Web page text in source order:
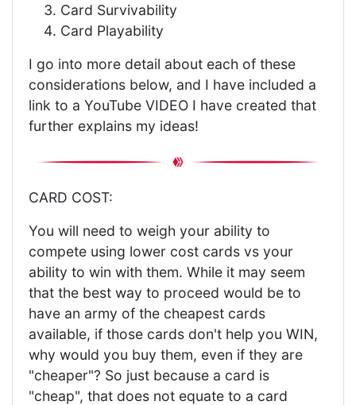
Card Survivability
Card Playability
I go into more detail about each of these
considerations below, and I have included a
link to a YouTube VIDEO I have created that
further explains my ideas!
CARD COST:
You will need to weigh your ability to
compete using lower cost cards vs your
ability to win with them. While it may seem
that the best way to proceed would be to
have an army of the cheapest cards
available, if those cards don't help you WIN,
why would you buy them, even if they are
"cheaper"? So just because a card is
"cheap", that does not equate to a card